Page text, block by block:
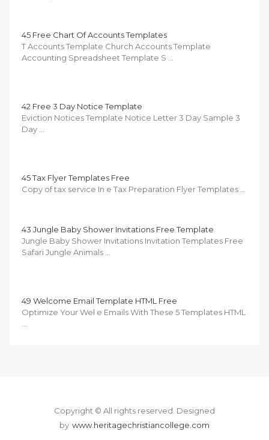
45 Free Chart Of Accounts Templates
T Accounts Template Church Accounts Template
Accounting Spreadsheet Template S …
42 Free 3 Day Notice Template
Eviction Notices Template Notice Letter 3 Day Sample 3
Day …
45 Tax Flyer Templates Free
Copy of tax service In e Tax Preparation Flyer Templates …
43 Jungle Baby Shower Invitations Free Template
Jungle Baby Shower Invitations Invitation Templates Free
Safari Jungle Animals …
49 Welcome Email Template HTML Free
Optimize Your Wel e Emails With These 5 Templates HTML
Copyright © All rights reserved. Designed
by www.heritagechristiancollege.com